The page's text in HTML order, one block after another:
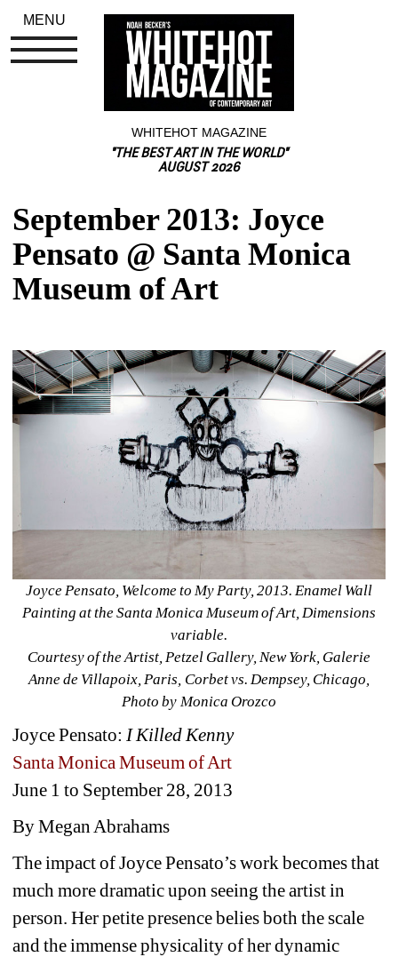
WHITEHOT MAGAZINE
"THE BEST ART IN THE WORLD"
AUGUST 2026
September 2013: Joyce
Pensato @ Santa Monica
Museum of Art
Joyce Pensato, Welcome to My Party, 2013. Enamel Wall
Painting at the Santa Monica Museum of Art, Dimensions
variable.
Courtesy of the Artist, Petzel Gallery, New York, Galerie
Anne de Villapoix, Paris, Corbet vs. Dempsey, Chicago,
Photo by Monica Orozco
Joyce Pensato: I Killed Kenny
Santa Monica Museum of Art
June 1 to September 28, 2013
By Megan Abrahams
The impact of Joyce Pensato’s work becomes that
much more dramatic upon seeing the artist in
person. Her petite presence belies both the scale
and the immense physicality of her dynamic
MENU